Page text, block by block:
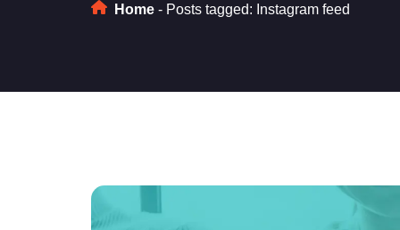
Home - Posts tagged: Instagram feed